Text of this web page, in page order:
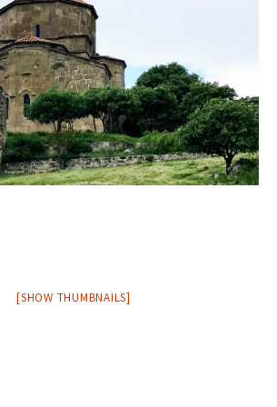
[SHOW THUMBNAILS]